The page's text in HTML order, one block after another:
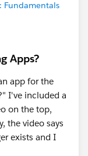
Fundamentals
Apps?
app for the
I've included a
on the top,
the video says
exists and I